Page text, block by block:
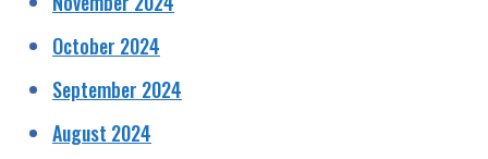
October 2024
September 2024
August 2024